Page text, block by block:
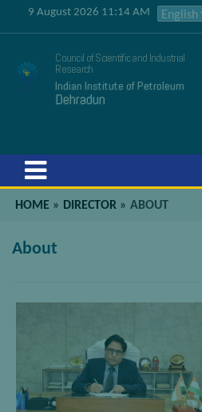
9 August 2026 11:14 AM
Council of Scientific and Industrial
Research
Indian Institute of Petroleum
Dehradun
HOME » DIRECTOR »ABOUT
About